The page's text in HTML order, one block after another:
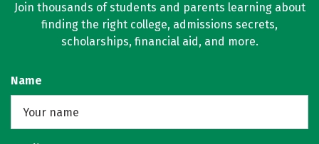
Join thousands of students and parents learning about
finding the right college, admissions secrets,
scholarships, financial aid, and more.
Name